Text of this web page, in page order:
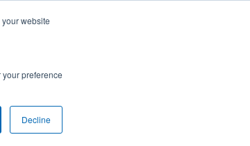
website
preference
Decline